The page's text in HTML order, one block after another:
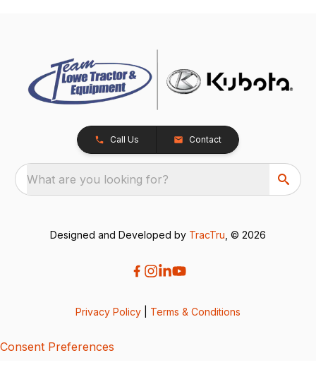
Call Us Contact
What are you looking for?
Designed and Developed by TracTru , © 2026
Privacy Policy Terms & Conditions
Consent Preferences